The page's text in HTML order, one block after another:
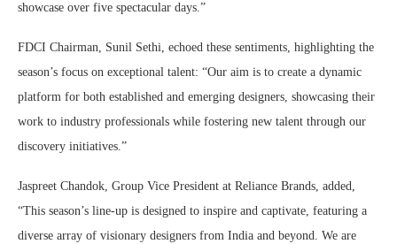
showcase over five spectacular days.”
FDCI Chairman, Sunil Sethi, echoed these sentiments, highlighting the
season’s focus on exceptional talent: “Our aim is to create a dynamic
platform for both established and emerging designers, showcasing their
work to industry professionals while fostering new talent through our
discovery initiatives.”
Jaspreet Chandok, Group Vice President at Reliance Brands, added,
“This season’s line-up is designed to inspire and captivate, featuring a
diverse array of visionary designers from India and beyond. We are